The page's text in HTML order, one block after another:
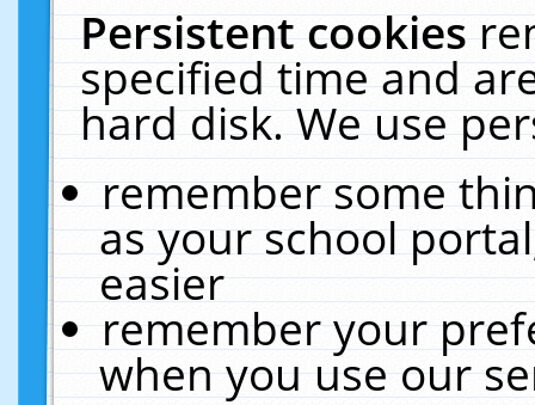
Persistent cookies
specified time and
hard disk. We use
remember some
as your school
easier
remember your
when you use our